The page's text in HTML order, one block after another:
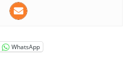
WhatsApp